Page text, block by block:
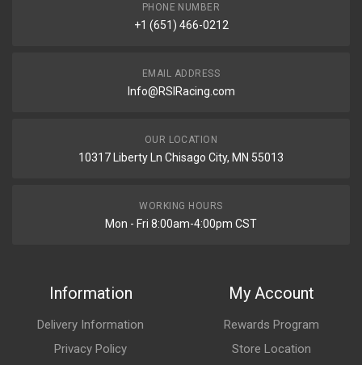
PHONE NUMBER
+1 (651) 466-0212
EMAIL ADDRESS
Info@RSIRacing.com
OUR LOCATION
10317 Liberty Ln Chisago City, MN 55013
WORKING HOURS
Mon - Fri 8:00am-4:00pm CST
Information
Delivery Information
Privacy Policy
My Account
Rewards Program
Store Location